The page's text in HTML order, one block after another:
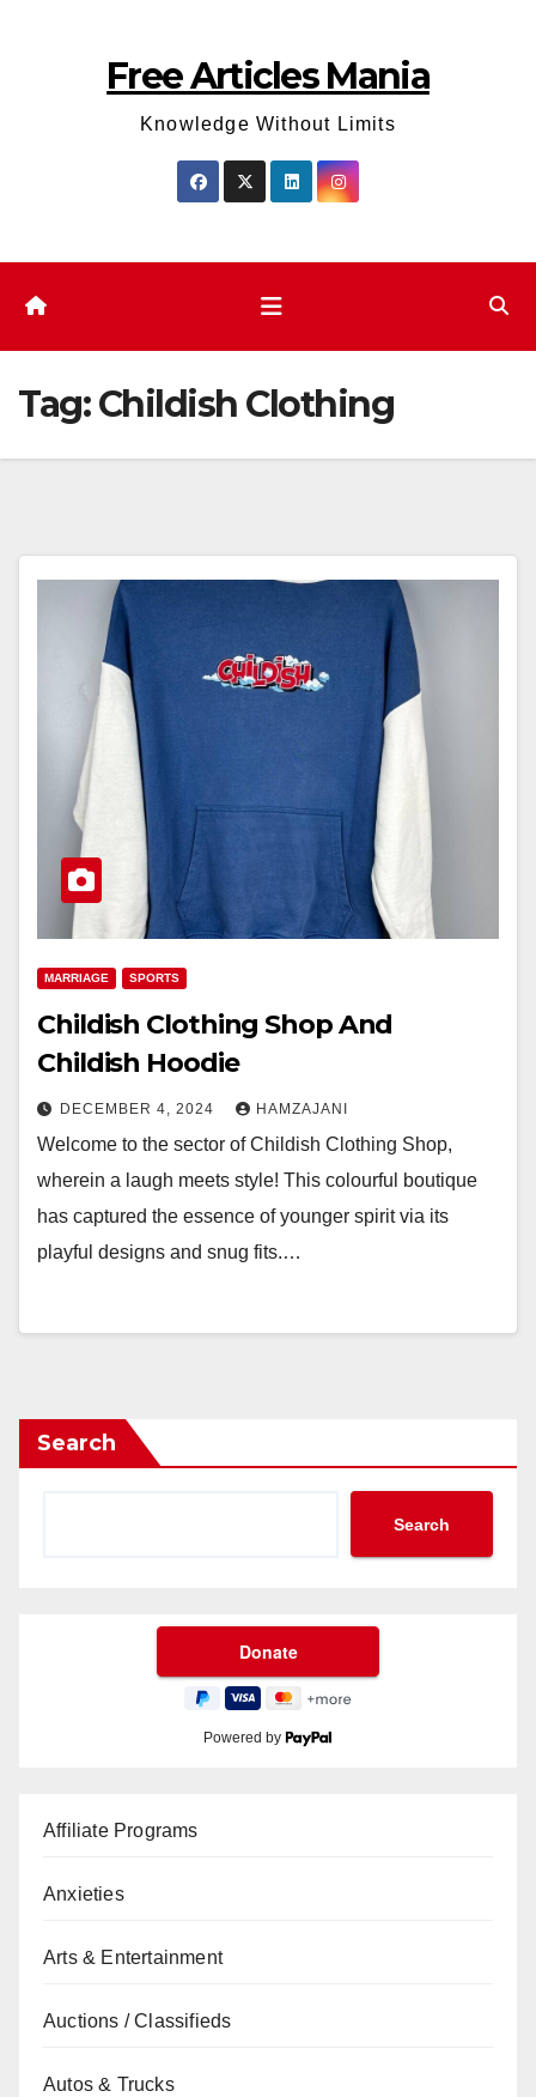
Free Articles Mania
Knowledge Without Limits
Tag:Childish Clothing
MARRIAGE SPORTS
Childish Clothing Shop And
Childish Hoodie
DECEMBER 4, 2024 HAMZAJANI
Welcome to the sector of Childish Clothing Shop,
wherein a laugh meets style! This colourful boutique
has captured the essence of younger spirit via its
playful designs and snug fits.…
Search
Search
Powered by
Affiliate Programs
Anxieties
Arts & Entertainment
Auctions / Classifieds
Autos & Trucks